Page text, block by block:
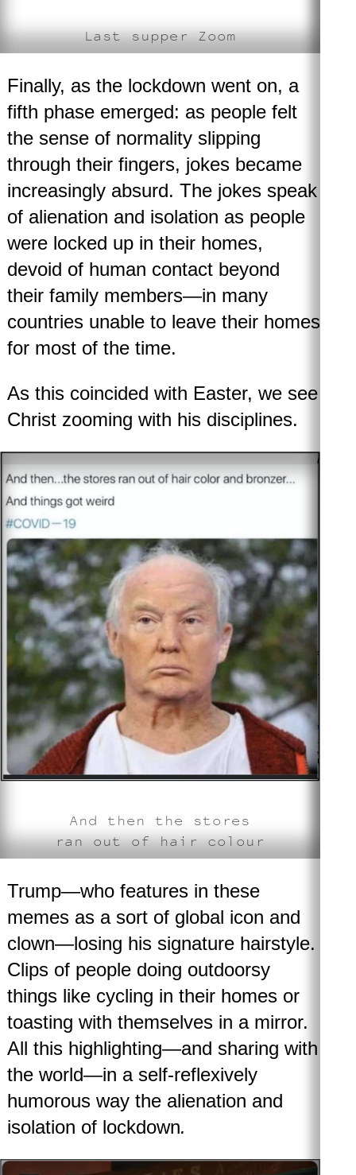
Last supper Zoom
Finally, as the lockdown went on, a
fifth phase emerged: as people felt
the sense of normality slipping
through their fingers, jokes became
increasingly absurd. The jokes speak
of alienation and isolation as people
were locked up in their homes,
devoid of human contact beyond
their family members—in many
countries unable to leave their homes
for most of the time.
As this coincided with Easter, we see
Christ zooming with his disciplines.
And then the stores
ran out of hair colour
Trump—who features in these
memes as a sort of global icon and
clown—losing his signature hairstyle.
Clips of people doing outdoorsy
things like cycling in their homes or
toasting with themselves in a mirror.
All this highlighting—and sharing with
the world—in a self-reflexively
humorous way the alienation and
isolation of lockdown.